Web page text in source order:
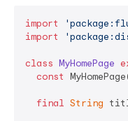
import
import
class MyHomePage
const
final String